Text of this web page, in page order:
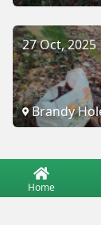
27 Oct, 2025
Brandy
Home